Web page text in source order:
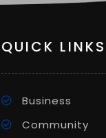
QUICK LINKS
Business
Community